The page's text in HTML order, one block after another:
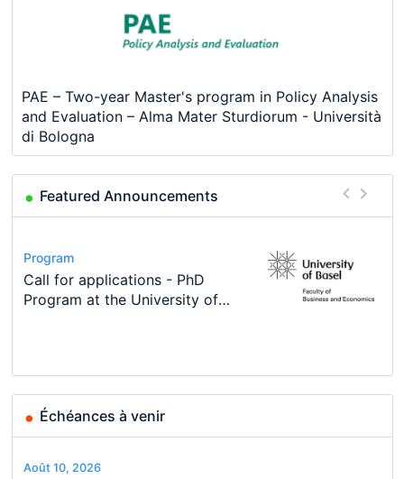
PAE – Two-year Master's program in Policy Analysis
and Evaluation – Alma Mater Sturdiorum - Università
di Bologna
Featured Announcements
Conference
Modern Difference-in-Differences:
New Problems, New Solutions -…
Program
Call for applications - PhD
Program at the University of
Program
TEaM – Two year Master's
programme in Tourism Economics
Conference
48th RSEP International
Course
Oxford University Economics
Summer School
Job
Economic Analyst – Tax Modelling
Échéances à venir
Août 10, 2026